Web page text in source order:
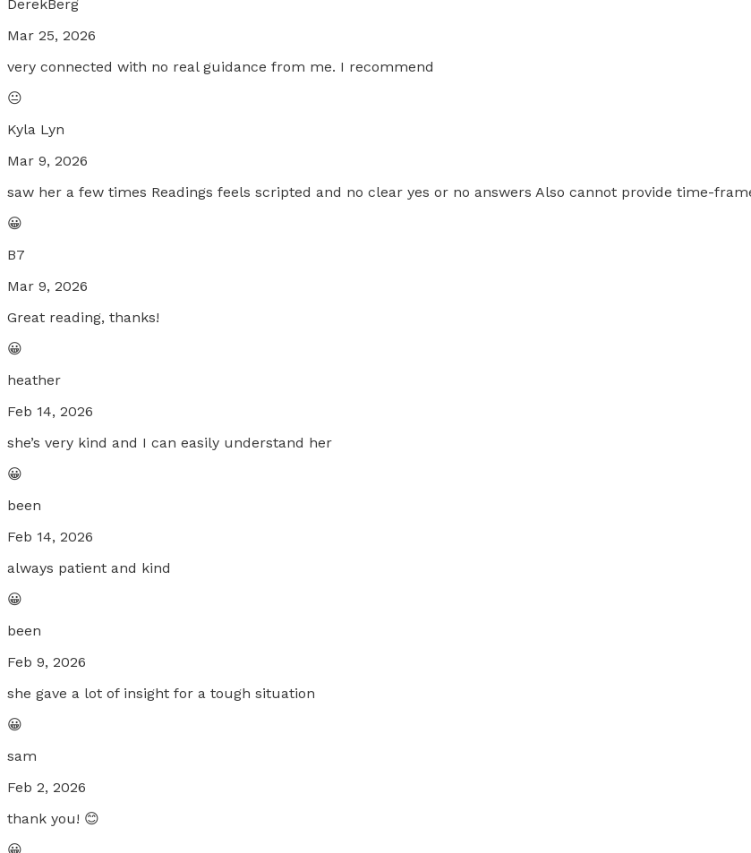
DerekBerg
Mar 25, 2026
very connected with no real guidance from me. I recommend
😐
Kyla Lyn
Mar 9, 2026
saw her a few times Readings feels scripted and no clear yes or no answers Also cannot provide time-
😀
B7
Mar 9, 2026
Great reading, thanks!
😀
heather
Feb 14, 2026
she’s very kind and I can easily understand her
😀
been
Feb 14, 2026
always patient and kind
😀
been
Feb 9, 2026
she gave a lot of insight for a tough situation
😀
sam
Feb 2, 2026
thank you! 😊